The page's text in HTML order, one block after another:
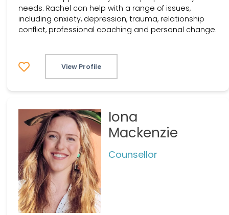
needs. Rachel can help with a range of issues,
including anxiety, depression, trauma, relationship
conflict, professional coaching and personal change.
View Profile
Iona
Mackenzie
Counsellor